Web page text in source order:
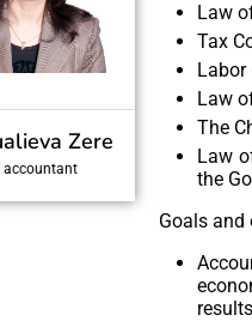
Zere
accountant
Law
Tax
Labor
Law
The
Law
the
Goals and